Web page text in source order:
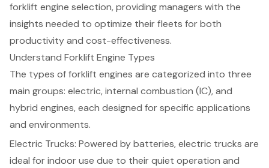
forklift engine selection, providing managers with the
insights needed to optimize their fleets for both
productivity and cost-effectiveness.
Understand Forklift Engine Types
The types of forklift engines are categorized into three
main groups: electric, internal combustion (IC), and
hybrid engines, each designed for specific applications
and environments.
Electric Trucks: Powered by batteries, electric trucks are
ideal for indoor use due to their quiet operation and